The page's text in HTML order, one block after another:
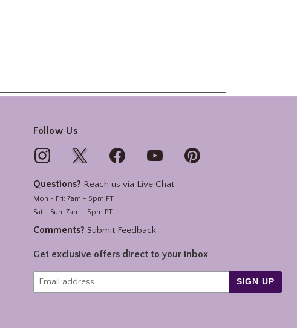
Follow Us
Questions? Reach us via Live Chat
Mon - Fri: 7am - 5pm PT
Sat - Sun: 7am - 5pm PT
Comments? Submit Feedback
Get exclusive offers direct to your inbox
SIGN UP